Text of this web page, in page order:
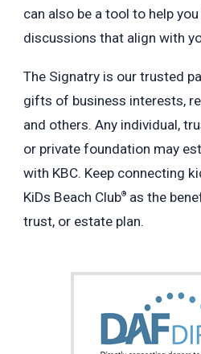
can also be a tool to help
discussions that align with
The Signatry is our trusted
gifts of business interests,
and others.Any individual,
or private foundation may
with KBC. Keep connecting
KiDs Beach Club® as the
trust, or estate plan.